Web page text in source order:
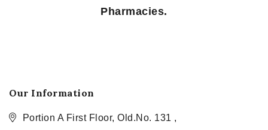
Pharmacies.
Our Information
Portion A First Floor, Old.No. 131 ,